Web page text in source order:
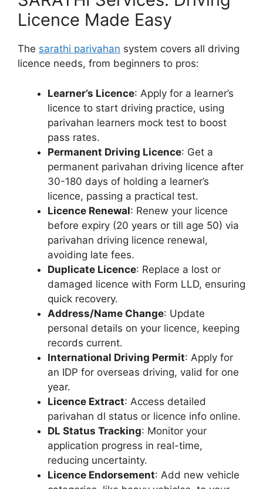
Licence Made Easy
The sarathi parivahan system covers all driving
licence needs, from beginners to pros:
Learner’s Licence: Apply for a learner’s
licence to start driving practice, using
parivahan learners mock test to boost
pass rates.
Permanent Driving Licence: Get a
permanent parivahan driving licence after
30-180 days of holding a learner’s
licence, passing a practical test.
Licence Renewal: Renew your licence
before expiry (20 years or till age 50) via
parivahan driving licence renewal,
avoiding late fees.
Duplicate Licence: Replace a lost or
damaged licence with Form LLD, ensuring
quick recovery.
Address/Name Change: Update
personal details on your licence, keeping
records current.
International Driving Permit: Apply for
an IDP for overseas driving, valid for one
year.
Licence Extract: Access detailed
parivahan dl status or licence info online.
DL Status Tracking: Monitor your
application progress in real-time,
reducing uncertainty.
Licence Endorsement: Add new vehicle